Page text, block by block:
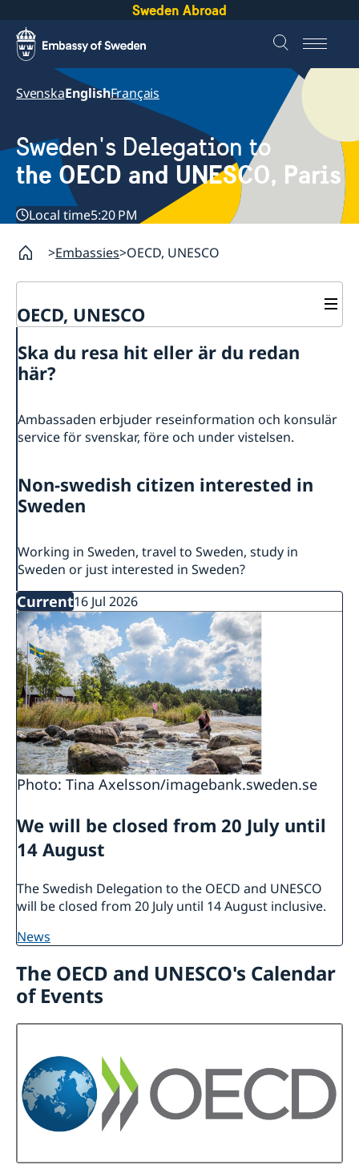
Sweden Abroad
SvenskaEnglishFrançais
Sweden's Delegation to
the OECD and UNESCO, Paris
Local time5:20 PM
Embassies OECD, UNESCO
OECD, UNESCO
About the Delegation
Upcoming events
OECD member countries and partners
Sweden and UNESCO
Calendar of Events
Data Protection Policy (GDPR)
Current
Ska du resa hit eller är du redan
här?
Ambassaden erbjuder reseinformation och konsulär
service för svenskar, före och under vistelsen.
Non-swedish citizen interested in
Sweden
Working in Sweden, travel to Sweden, study in
Sweden or just interested in Sweden?
Current16 Jul 2026
Photo: Tina Axelsson/imagebank.sweden.se
We will be closed from 20 July until
14 August
The Swedish Delegation to the OECD and UNESCO
will be closed from 20 July until 14 August inclusive.
news
The OECD and UNESCO's Calendar
of Events